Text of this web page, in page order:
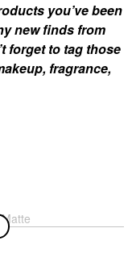
you’ve been
new finds from
forget to tag those
fragrance,